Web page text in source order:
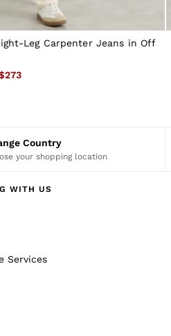
Leg Carpenter Jeans in Off
Country
your shopping location
WITH US
Services